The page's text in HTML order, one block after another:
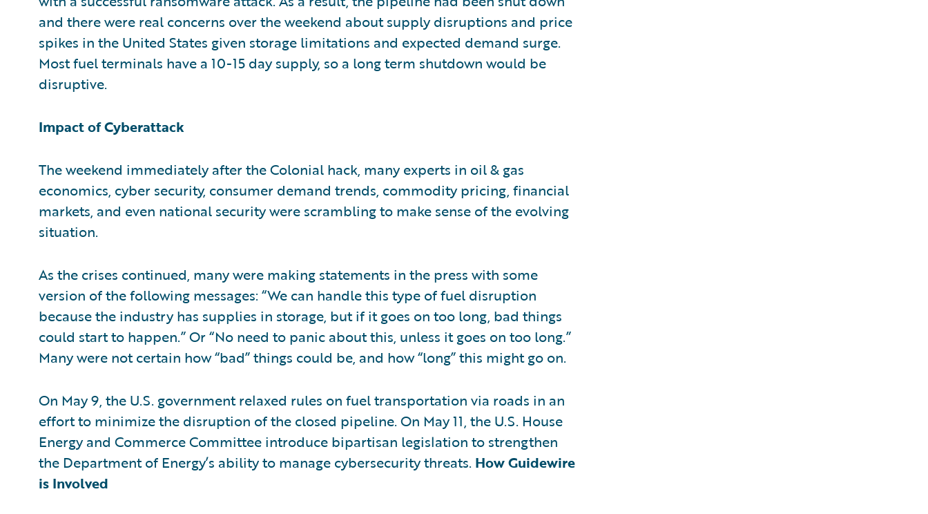
and there were real concerns over the weekend about supply disruptions and price
spikes in the United States given storage limitations and expected demand surge.
Most fuel terminals have a 10-15 day supply, so a long term shutdown would be
disruptive.
Impact of Cyberattack
The weekend immediately after the Colonial hack, many experts in oil & gas
economics, cyber security, consumer demand trends, commodity pricing, financial
markets, and even national security were scrambling to make sense of the evolving
situation.
As the crises continued, many were making statements in the press with some
version of the following messages: “We can handle this type of fuel disruption
because the industry has supplies in storage, but if it goes on too long, bad things
could start to happen.” Or “No need to panic about this, unless it goes on too long.”
Many were not certain how “bad” things could be, and how “long” this might go on.
On May 9, the U.S. government relaxed rules on fuel transportation via roads in an
effort to minimize the disruption of the closed pipeline. On May 11, the U.S. House
Energy and Commerce Committee introduce bipartisan legislation to strengthen
the Department of Energy’s ability to manage cybersecurity threats. How Guidewire
is Involved